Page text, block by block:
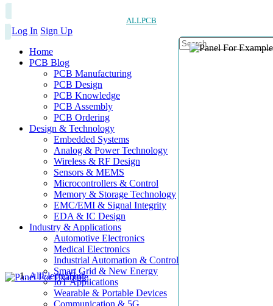
ALLPCB
Log In Sign Up
Home
PCB Blog
PCB Manufacturing
PCB Design
PCB Knowledge
PCB Assembly
PCB Ordering
Design & Technology
Embedded Systems
Analog & Power Technology
Wireless & RF Design
Sensors & MEMS
Microcontrollers & Control
Memory & Storage Technology
EMC/EMI & Signal Integrity
EDA & IC Design
Industry & Applications
Automotive Electronics
Medical Electronics
Industrial Automation & Control
Smart Grid & New Energy
IoT Applications
Wearable & Portable Devices
Communication & 5G
AllElectroHub